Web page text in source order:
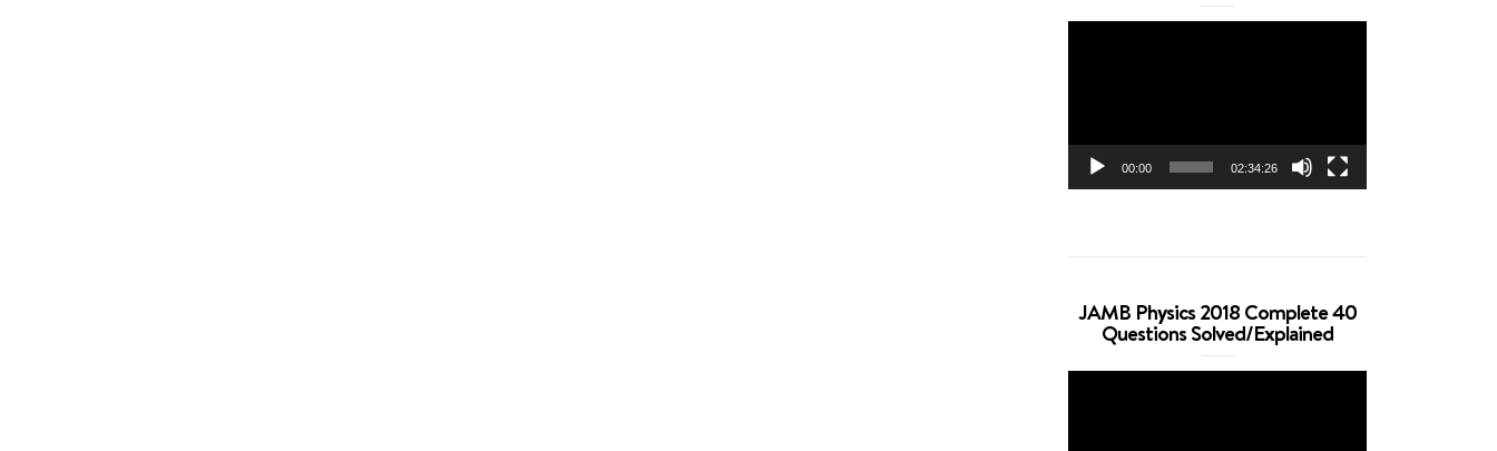
00:00 02:34:26
JAMB Physics 2018 Complete 40
Questions Solved/Explained